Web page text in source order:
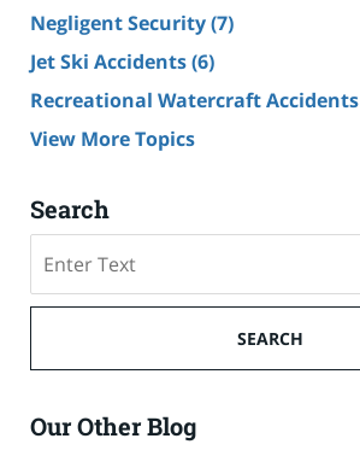
Negligent Security(7)
Jet Ski Accidents(6)
Recreational Watercraft Accidents
View More Topics
Search
on
Cruise
Accident
Blog
SEARCH
Our Other Blog